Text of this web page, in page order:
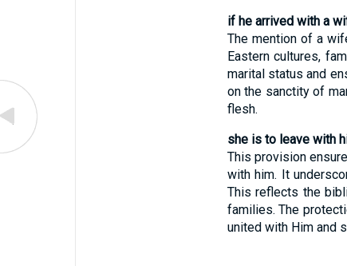
if he arrived with a
The mention of a
Eastern cultures,
marital status and
on the sanctity of
flesh.
she is to leave with
This provision
with him. It
This reflects the
families. The
united with Him and